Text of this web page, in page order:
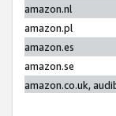
amazon.nl
amazon.pl
amazon.es
amazon.se
amazon.co.uk,